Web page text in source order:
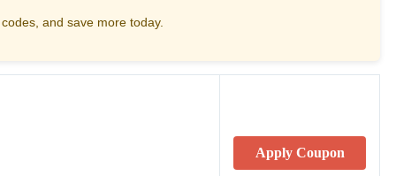
and save more today.
Apply Coupon